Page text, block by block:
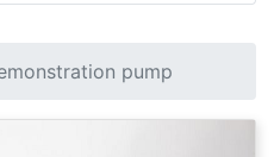
pump